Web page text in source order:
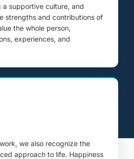
supportive culture, and
strengths and contributions of
the whole person,
experiences, and
we also recognize the
approach to life. Happiness